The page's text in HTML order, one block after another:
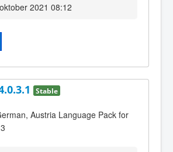
2021 08:12
Stable
Austria Language Pack for